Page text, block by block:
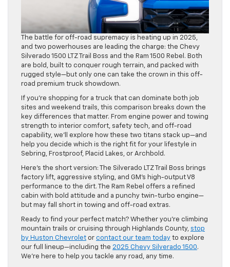
The battle for off-road supremacy is heating up in 2025,
and two powerhouses are leading the charge: the Chevy
Silverado 1500 LTZ Trail Boss and the Ram 1500 Rebel. Both
are bold, built to conquer rough terrain, and packed with
rugged style—but only one can take the crown in this off-
road premium truck showdown.
If you’re shopping for a truck that can dominate both job
sites and weekend trails, this comparison breaks down the
key differences that matter. From engine power and towing
strength to interior comfort, safety tech, and off-road
capability, we’ll explore how these two titans stack up—and
help you decide which is the right fit for your lifestyle in
Sebring, Frostproof, Placid Lakes, or Archbold.
Here’s the short version: The Silverado LTZ Trail Boss brings
factory lift, aggressive styling, and GM’s high-output V8
performance to the dirt. The Ram Rebel offers a refined
cabin with bold attitude and a punchy twin-turbo engine—
but may fall short in towing and off-road extras.
Ready to find your perfect match? Whether you’re climbing
mountain trails or cruising through Highlands County, stop
by Huston Chevrolet or contact our team today to explore
our full lineup—including the 2025 Chevy Silverado 1500.
We’re here to help you tackle any road, any time.